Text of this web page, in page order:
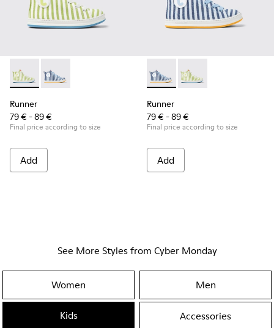
Runner - K900319-001 - Green and white textile sneakers
Runner - K900319-002 - Blue and white textile
Runner
79 € - 89 €
Final price according to size
Add
Runner - K900319-002 -
Runner - K900319-
Runner
79 € - 89 €
Final price according to size
Add
See More Styles from Cyber Monday
Women Men
Kids Accessories